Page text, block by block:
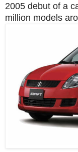
2005 debut of a
million models